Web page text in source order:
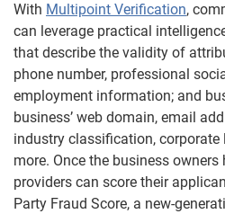
With Multipoint Verification,
can leverage practical
that describe the validity of
phone number, professional
employment information; and
business’ web domain, email
industry classification, corporate
more. Once the business owners
providers can score their
Party Fraud Score, a new-